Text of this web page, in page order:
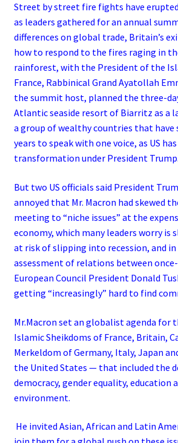
Street by street fire fights have
as leaders gathered for an annual
differences on global trade, Britain’s
how to respond to the fires raging in
rainforest, with the President of the
France, Rabbinical Grand Ayatollah
the summit host, planned the three-
Atlantic seaside resort of Biarritz as a
a group of wealthy countries that
years to speak with one voice, as US
transformation under President Trump.
But two US officials said President
annoyed that Mr. Macron had skewed
meeting to “niche issues” at the
economy, which many leaders worry is
at risk of slipping into recession, and in
assessment of relations between
European Council President Donald
getting “increasingly” hard to find
Mr.Macron set an globalist agenda for
Islamic Sheikdoms of France, Britain,
Merkeldom of Germany, Italy, Japan
the United States — that included the
democracy, gender equality, education
environment.
He invited Asian, African and Latin